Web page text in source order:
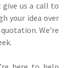
us a call to
your idea over
We’re